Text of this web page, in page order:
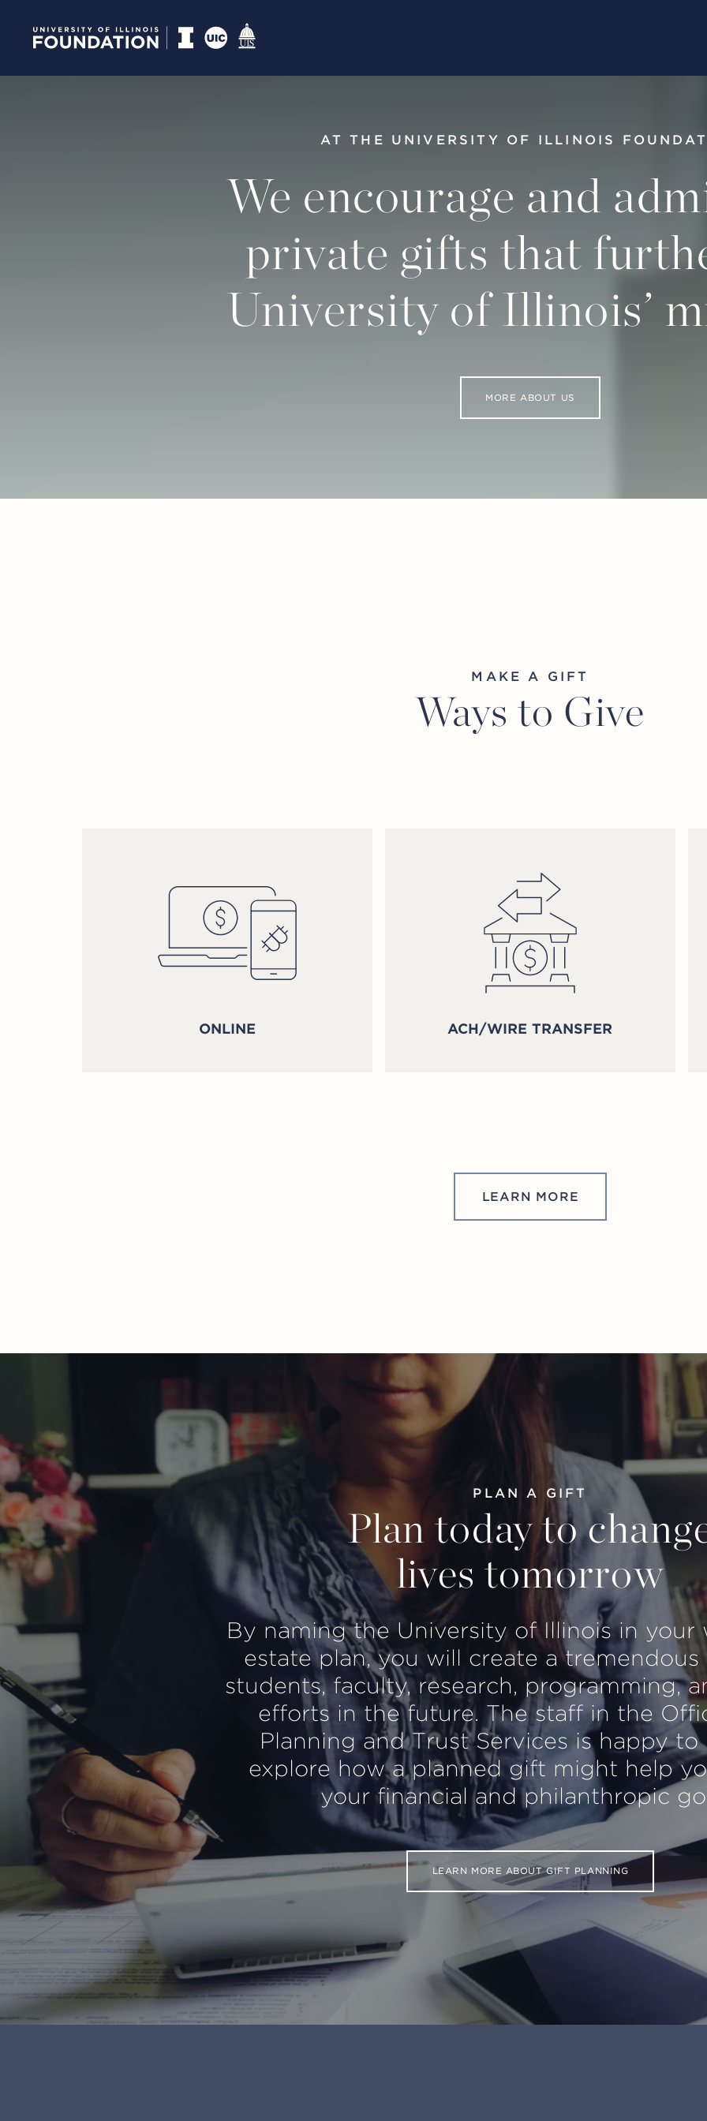
AT THE UNIVERSITY OF ILLINOIS
We encourage and
private gifts that
University of Illinois’
MORE ABOUT US
MAKE A GIFT
Ways to Give
ONLINE ACH/WIRE TRANSFER
LEARN MORE
PLAN A GIFT
Plan today to
lives tomorrow
By naming the University of Illinois in your
estate plan, you will create a tremendous
students, faculty, research, programming,
efforts in the future. The staff in the
Planning and Trust Services is happy to
explore how a planned gift might help
your financial and philanthropic
LEARN MORE ABOUT GIFT PLANNING